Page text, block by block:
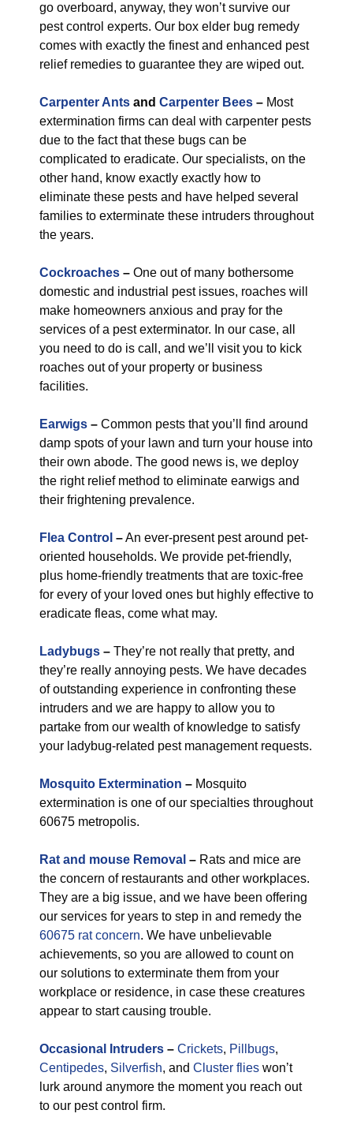
go overboard, anyway, they won’t survive our
pest control experts. Our box elder bug remedy
comes with exactly the finest and enhanced pest
relief remedies to guarantee they are wiped out.
Carpenter Ants and Carpenter Bees – Most
extermination firms can deal with carpenter pests
due to the fact that these bugs can be
complicated to eradicate. Our specialists, on the
other hand, know exactly exactly how to
eliminate these pests and have helped several
families to exterminate these intruders throughout
the years.
Cockroaches – One out of many bothersome
domestic and industrial pest issues, roaches will
make homeowners anxious and pray for the
services of a pest exterminator. In our case, all
you need to do is call, and we’ll visit you to kick
roaches out of your property or business
facilities.
Earwigs – Common pests that you’ll find around
damp spots of your lawn and turn your house into
their own abode. The good news is, we deploy
the right relief method to eliminate earwigs and
their frightening prevalence.
Flea Control –An ever-present pest around pet-
oriented households. We provide pet-friendly,
plus home-friendly treatments that are toxic-free
for every of your loved ones but highly effective to
eradicate fleas, come what may.
Ladybugs – They’re not really that pretty, and
they’re really annoying pests. We have decades
of outstanding experience in confronting these
intruders and we are happy to allow you to
partake from our wealth of knowledge to satisfy
your ladybug-related pest management requests.
Mosquito Extermination – Mosquito
extermination is one of our specialties throughout
60675 metropolis.
Rat and mouse Removal – Rats and mice are
the concern of restaurants and other workplaces.
They are a big issue, and we have been offering
our services for years to step in and remedy the
60675 rat concern. We have unbelievable
achievements, so you are allowed to count on
our solutions to exterminate them from your
workplace or residence, in case these creatures
appear to start causing trouble.
Occasional Intruders – Crickets, Pillbugs,
Centipedes, Silverfish, and Cluster flies won’t
lurk around anymore the moment you reach out
to our pest control firm.